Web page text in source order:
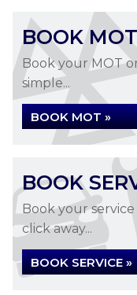
BOOK MOT
Book your MOT
simple...
BOOK MOT »
BOOK
Book your
click away...
BOOK SERVICE »